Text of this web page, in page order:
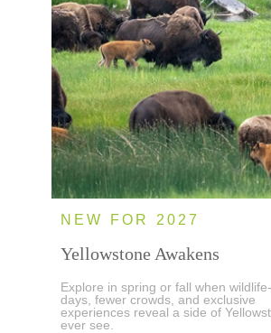
NEW FOR 2027
Yellowstone Awakens
Explore in spring or fall when
days, fewer crowds, and exclusive
experiences reveal a side of
ever see.